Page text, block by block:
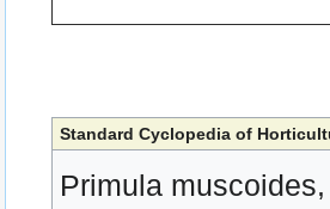
Standard Cyclopedia of
Primula